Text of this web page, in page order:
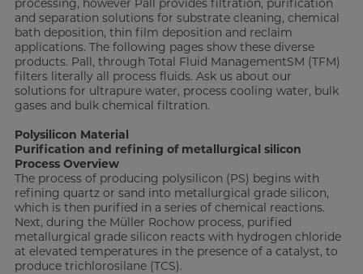
processing, however Pall provides filtration, purification
and separation solutions for substrate cleaning, chemical
bath deposition, thin film deposition and reclaim
applications. The following pages show these diverse
products. Pall, through Total Fluid ManagementSM (TFM)
filters literally all process fluids. Ask us about our
solutions for ultrapure water, process cooling water, bulk
gases and bulk chemical filtration.
Polysilicon Material
Purification and refining of metallurgical silicon
Process Overview
The process of producing polysilicon (PS) begins with
refining quartz or sand into metallurgical grade silicon,
which is then purified in a series of chemical reactions.
Next, during the Müller Rochow process, purified
metallurgical grade silicon reacts with hydrogen chloride
at elevated temperatures in the presence of a catalyst, to
produce trichlorosilane (TCS).